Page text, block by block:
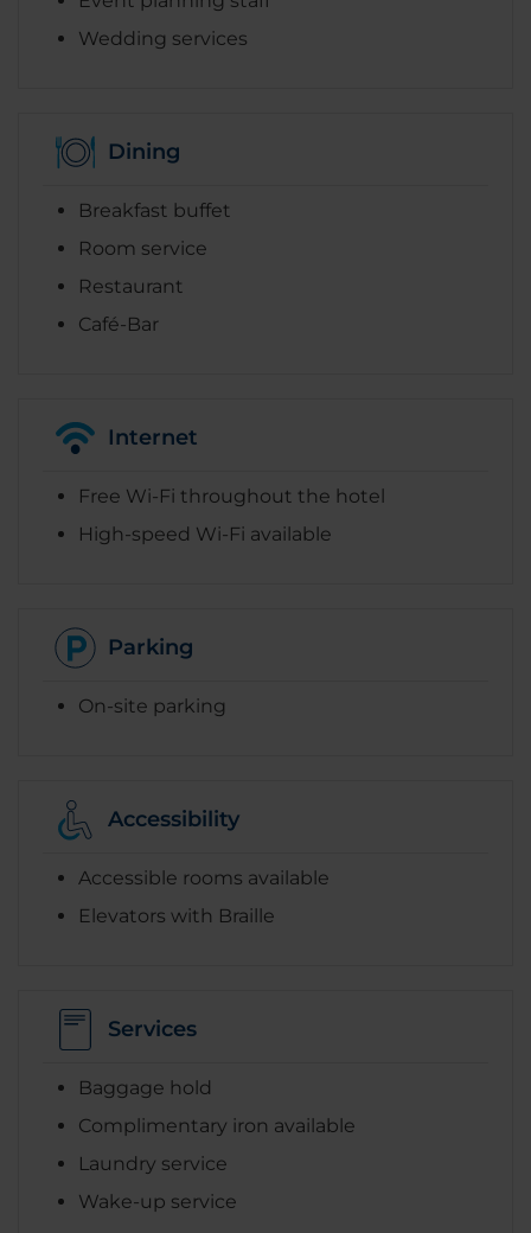
Wedding services
Dining
Breakfast buffet
Room service
Restaurant
Café-Bar
Internet
Free Wi-Fi throughout the hotel
High-speed Wi-Fi available
Parking
On-site parking
Accessibility
Accessible rooms available
Elevators with Braille
Services
Baggage hold
Complimentary iron available
Laundry service
Wake-up service